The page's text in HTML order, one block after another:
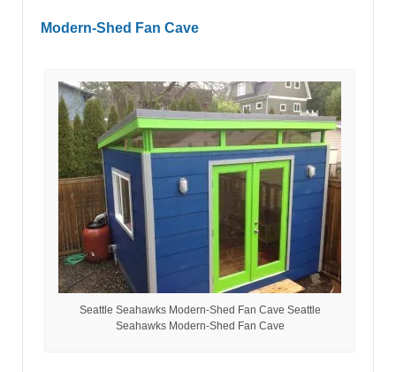
Modern-Shed Fan Cave
Seattle Seahawks Modern-Shed Fan Cave Seattle
Seahawks Modern-Shed Fan Cave